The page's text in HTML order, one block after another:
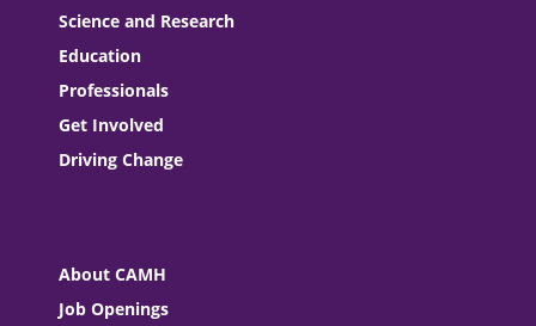
Science and Research
Education
Professionals
Get Involved
Driving Change
About CAMH
Job Openings